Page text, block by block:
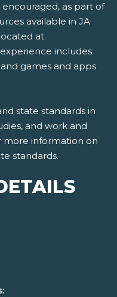
as part of
available in JA
at
includes
games and apps
state standards in
and work and
more information on
standards.